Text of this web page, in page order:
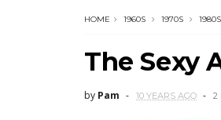
HOME 1960S 1970S 1980S
The Sexy
by Pam 10 YEARS AGO 2